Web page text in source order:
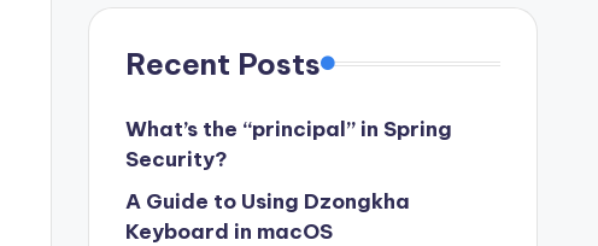
Recent Posts
What’s the “principal” in Spring
Security?
A Guide to Using Dzongkha
Keyboard in macOS